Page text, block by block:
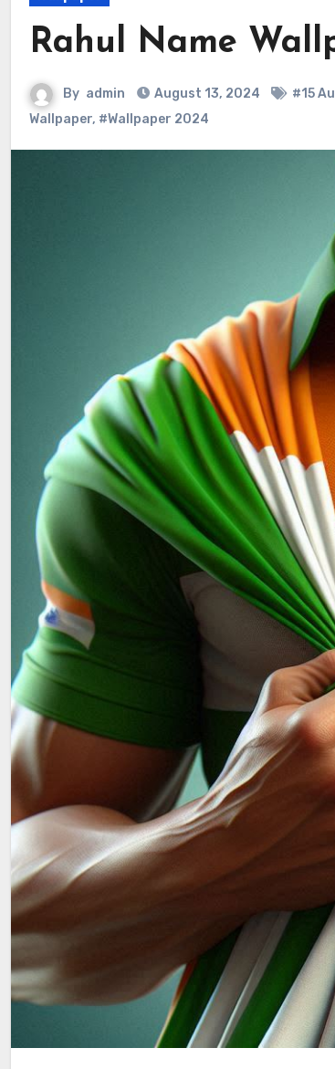
Rahul Name
By admin August 13, 2024 #15
Wallpaper, #Wallpaper 2024